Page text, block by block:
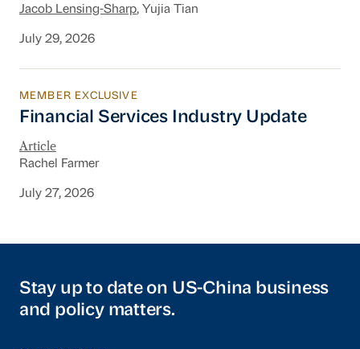
Jacob Lensing-Sharp, Yujia Tian
July 29, 2026
Financial Services Industry Update
MEMBER EXCLUSIVE
Financial Services Industry Update
Article
Rachel Farmer
July 27, 2026
Stay up to date on US-China business
and policy matters.